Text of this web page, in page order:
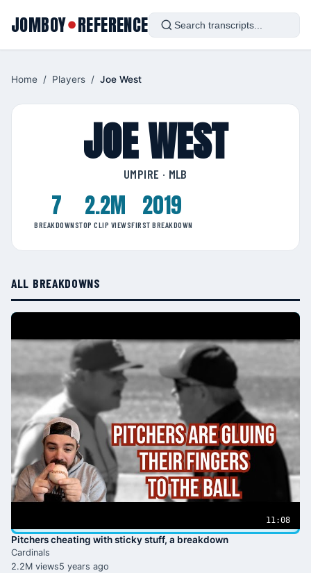
JOMBOY●REFERENCE
Home / Players / Joe West
JOE WEST
UMPIRE · MLB
7
BREAKDOWNS
2.2M
TOP CLIP VIEWS
2019
FIRST BREAKDOWN
ALL BREAKDOWNS
11:08
Pitchers cheating with sticky stuff, a breakdown
Cardinals
2.2M views5 years ago